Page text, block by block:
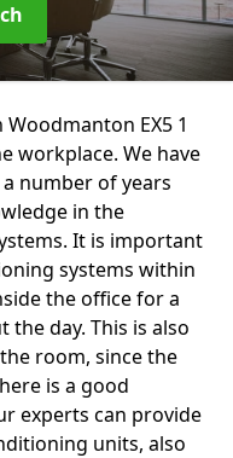
EX5 1
workplace. We have
number of years
in the
It is important
systems within
the office for a
day. This is also
room, since the
is a good
experts can provide
units, also